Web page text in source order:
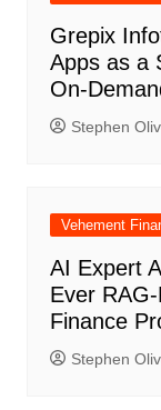
Grepix
Apps as a
On-
Stephen
Vehement
AI Expert
Ever
Finance
Stephen